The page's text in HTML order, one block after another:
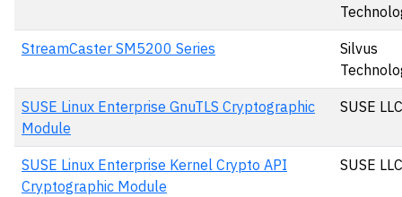
StreamCaster SM5200 Series
Silvus
SUSE Linux Enterprise GnuTLS Cryptographic
Module
SUSE LLC
SUSE Linux Enterprise Kernel Crypto API
Cryptographic Module
SUSE LLC